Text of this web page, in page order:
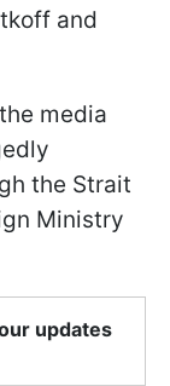
and
media
the Strait
Ministry
updates